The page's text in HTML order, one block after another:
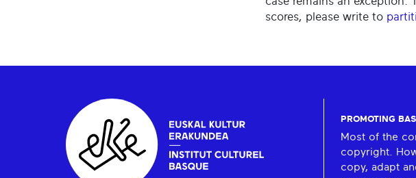
scores, please write to
PROMOTING
Most of the
copyright.
copy, adapt